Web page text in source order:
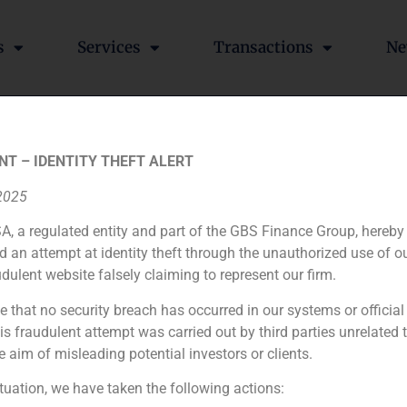
Services Transactions
has demonstrated a
Finance in La Razón
Alonso, GBS Finance partners in the national
they manage in the Spanish private bank.
& Spencer
– IDENTITY THEFT ALERT
a regulated entity and part of the GBS Finance Group,
an attempt at identity theft through the unauthorized use of
website falsely claiming to represent our firm.
that no security breach has occurred in our systems or official
fraudulent attempt was carried out by third parties unrelated
aim of misleading potential investors or clients.
we have taken the following actions: